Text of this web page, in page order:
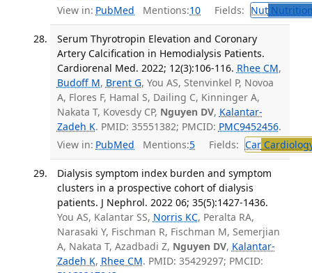
View in: PubMed Mentions:10 Fields: Nut
Serum Thyrotropin Elevation and Coronary
Artery Calcification in Hemodialysis Patients.
Cardiorenal Med. 2022; 12(3):106-116. Rhee CM,
Budoff M, Brent G, You AS, Stenvinkel P, Novoa
A, Flores F, Hamal S, Dailing C, Kinninger A,
Nakata T, Kovesdy CP, Nguyen DV, Kalantar-
Zadeh K. PMID: 35551382; PMCID: PMC9452456.
View in: PubMed Mentions:5 Fields: Car
Dialysis symptom index burden and symptom
clusters in a prospective cohort of dialysis
patients. J Nephrol. 2022 06; 35(5):1427-1436.
You AS, Kalantar SS, Norris KC, Peralta RA,
Narasaki Y, Fischman R, Fischman M, Semerjian
A, Nakata T, Azadbadi Z, Nguyen DV, Kalantar-
Zadeh K, Rhee CM. PMID: 35429297; PMCID: